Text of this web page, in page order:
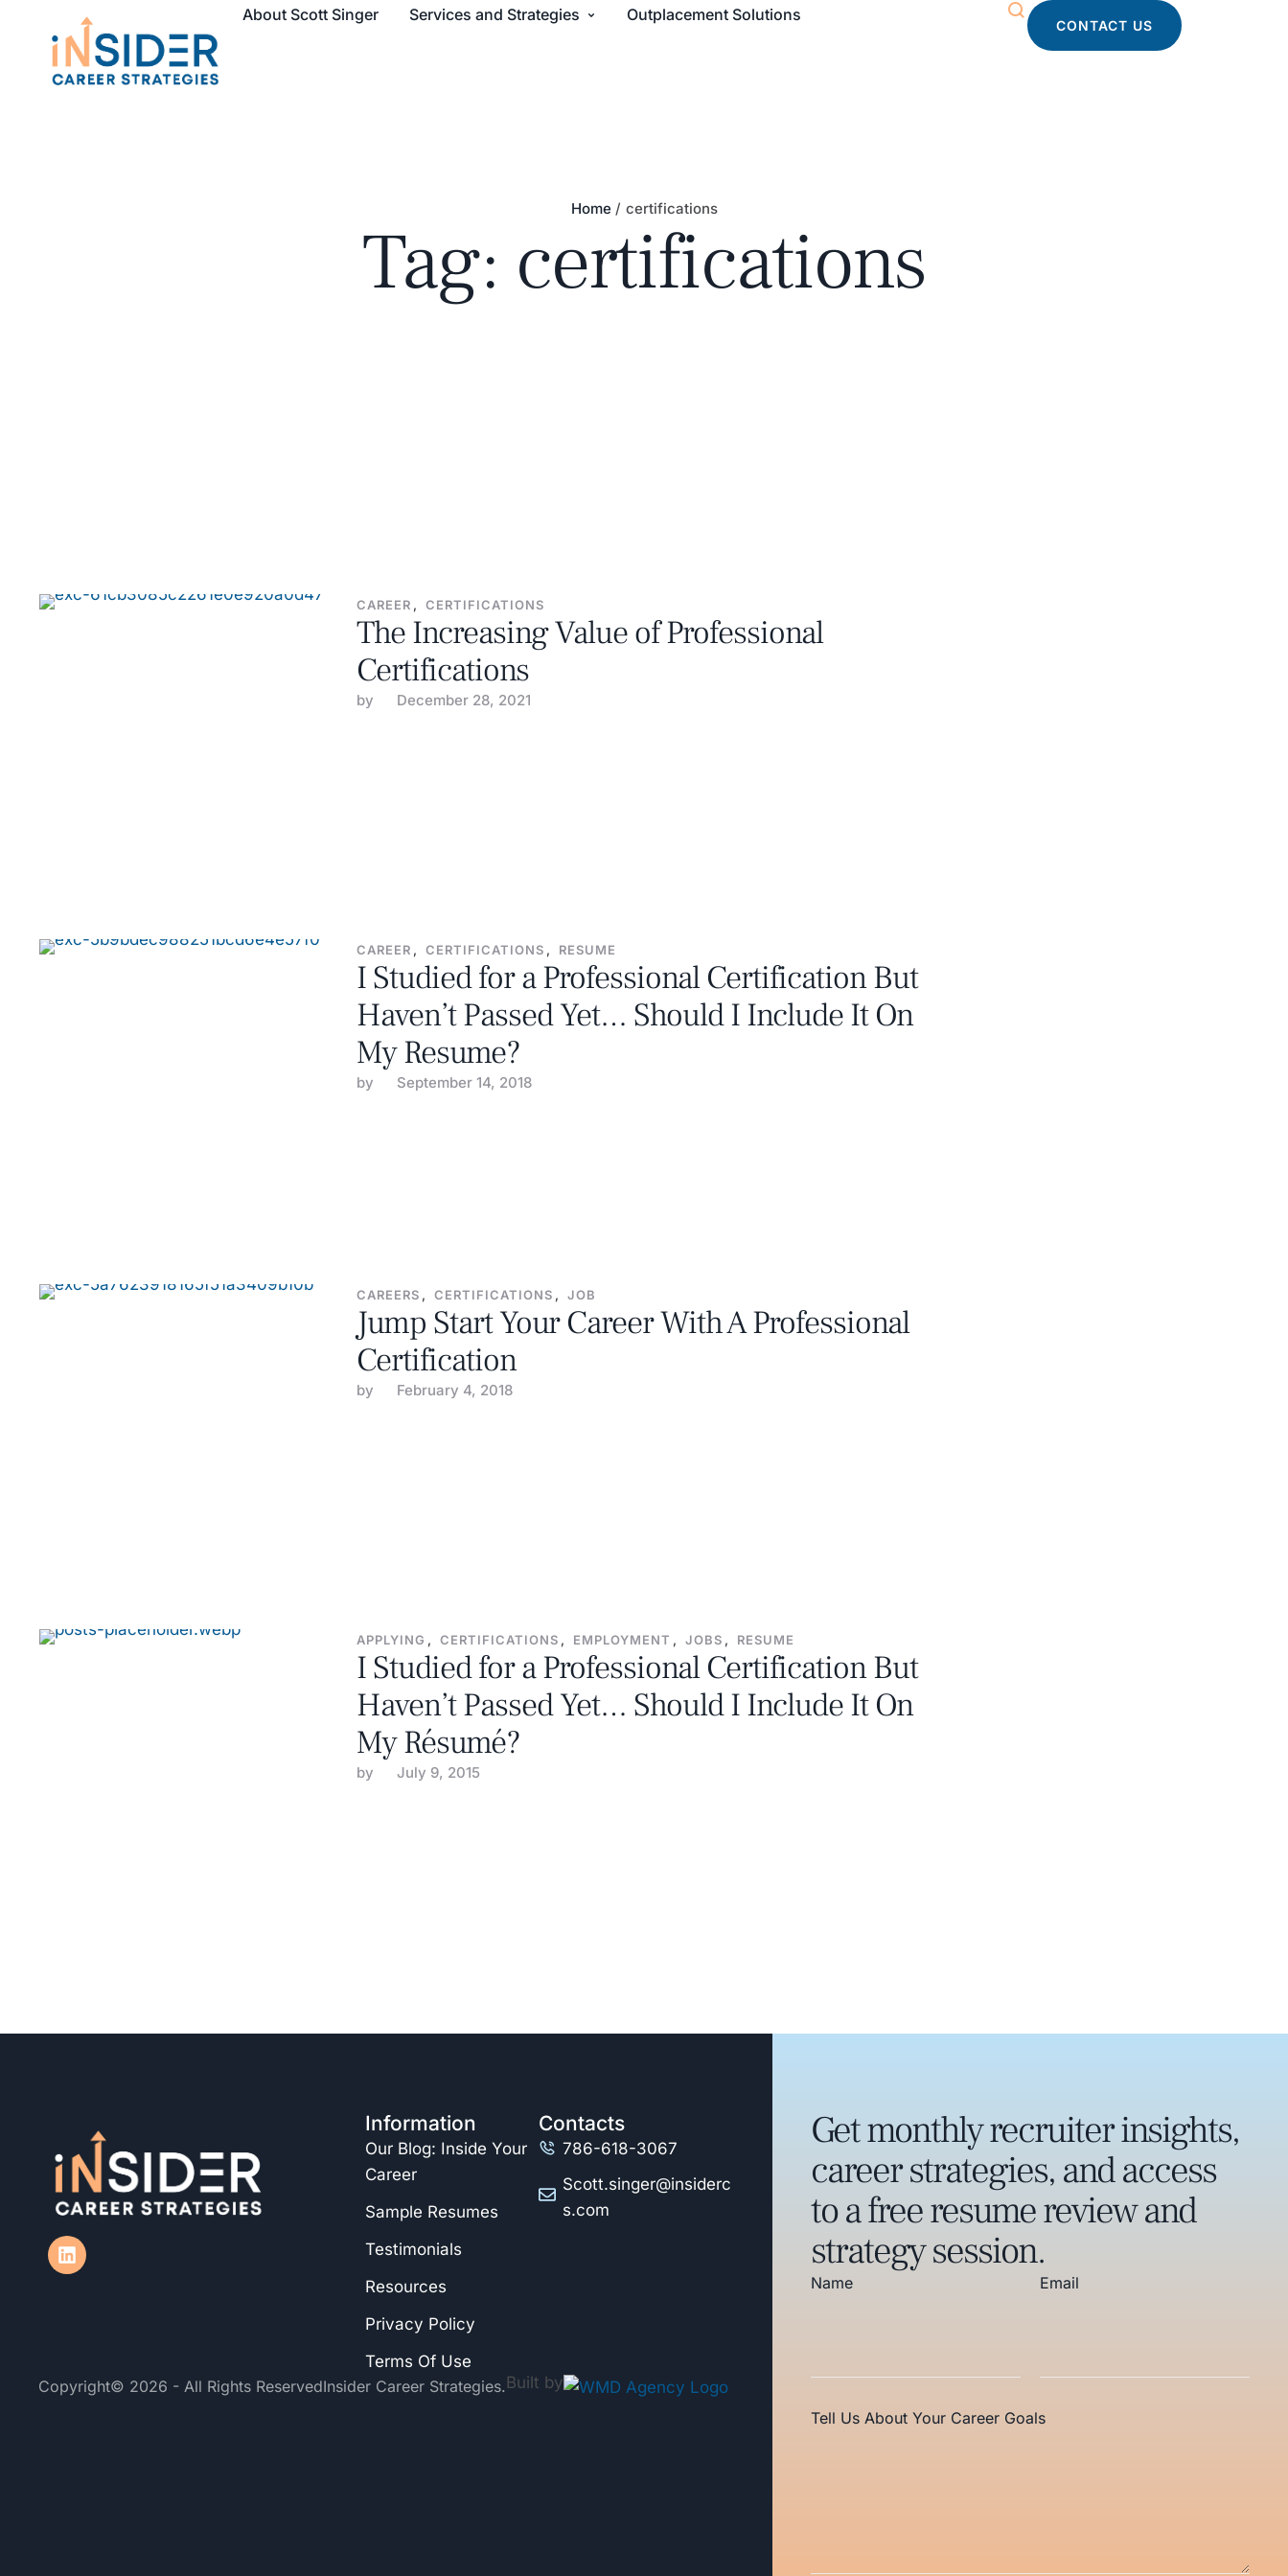
About Scott Singer Services and Strategies Outplacement Solutions
CONTACT US
Home / certifications
Tag: certifications
CAREER , CERTIFICATIONS
The Increasing Value of Professional
Certifications
by December 28, 2021
CAREER , CERTIFICATIONS , RESUME
I Studied for a Professional Certification But
Haven’t Passed Yet… Should I Include It On
My Resume?
by September 14, 2018
CAREERS , CERTIFICATIONS , JOB
Jump Start Your Career With A Professional
Certification
by February 4, 2018
APPLYING , CERTIFICATIONS , EMPLOYMENT , JOBS , RESUME
I Studied for a Professional Certification But
Haven’t Passed Yet… Should I Include It On
My Résumé?
by July 9, 2015
Information
Our Blog: Inside Your
Career
Sample Resumes
Testimonials
Resources
Privacy Policy
Terms Of Use
Contacts
786-618-3067
Scott.singer@insiderc
s.com
Copyright© 2026 - All Rights ReservedInsider Career Strategies.Built by
Get monthly recruiter insights,
career strategies, and access
to a free resume review and
strategy session.
Name Email
Tell Us About Your Career Goals